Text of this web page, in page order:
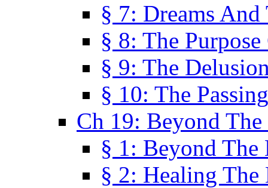
§ 7: Dreams
§ 8: The
§ 9: The
§ 10: The
Ch 19: Beyond
§ 1: Beyond The
§ 2: Healing